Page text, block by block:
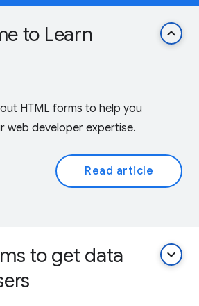
to Learn
keyboard_arrow_up
HTML forms to help you
web developer expertise.
Read article
to get data
keyboard_arrow_down